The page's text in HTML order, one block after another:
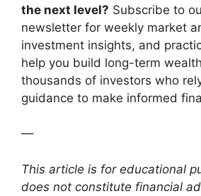
the next level? Subscribe to
newsletter for weekly market
investment insights, and
help you build long-term
thousands of investors who
guidance to make informed
—
This article is for educational
does not constitute financial